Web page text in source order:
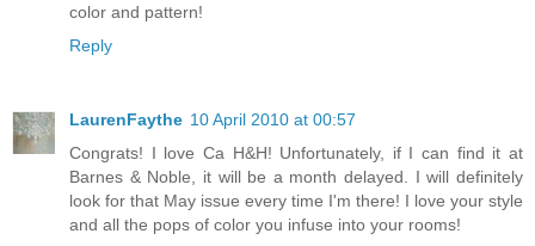
color and pattern!
Reply
LaurenFaythe 10 April 2010 at 00:57
Congrats! I love Ca H&H! Unfortunately, if I can find it at
Barnes & Noble, it will be a month delayed. I will definitely
look for that May issue every time I'm there! I love your style
and all the pops of color you infuse into your rooms!